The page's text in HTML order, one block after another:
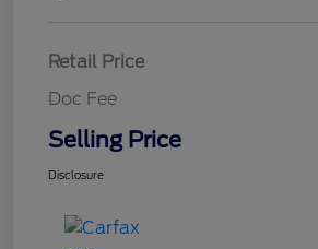
Retail Price
Doc Fee
Selling Price
Disclosure